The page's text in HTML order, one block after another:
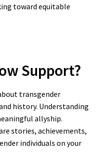
toward equitable
Support?
transgender
history. Understanding
allyship.
stories, achievements,
individuals on your